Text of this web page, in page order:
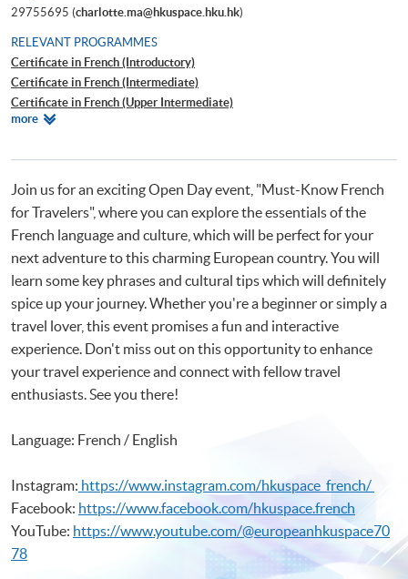
29755695 (charlotte.ma@hkuspace.hku.hk)
RELEVANT PROGRAMMES
Certificate in French (Introductory)
Certificate in French (Intermediate)
Certificate in French (Upper Intermediate)
Certificate in French (Advanced)
moreRelevant
Join us for an exciting Open Day event, "Must-Know French
for Travelers", where you can explore the essentials of the
French language and culture, which will be perfect for your
next adventure to this charming European country. You will
learn some key phrases and cultural tips which will definitely
spice up your journey. Whether you're a beginner or simply a
travel lover, this event promises a fun and interactive
experience. Don't miss out on this opportunity to enhance
your travel experience and connect with fellow travel
enthusiasts. See you there!
Language: French / English
Instagram: https://www.instagram.com/hkuspace_french/
Facebook: https://www.facebook.com/hkuspace.french
YouTube: https://www.youtube.com/@europeanhkuspace70
78